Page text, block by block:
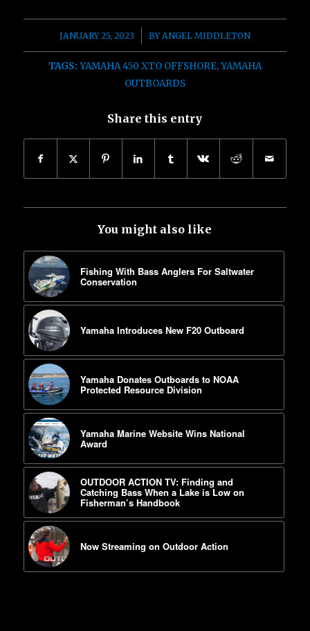
JANUARY 25, 2023
/ BYANGEL MIDDLETON
TAGS: YAMAHA 450 XTO OFFSHORE,YAMAHA
OUTBOARDS
Share this entry
You might also like
Fishing With Bass Anglers For Saltwater
Conservation
Yamaha Introduces New F20 Outboard
Yamaha Donates Outboards to NOAA
Protected Resource Division
Yamaha Marine Website Wins National
Award
OUTDOOR ACTION TV: Finding and
Catching Bass When a Lake is Low on
Fisherman’s Handbook
Now Streaming on Outdoor Action